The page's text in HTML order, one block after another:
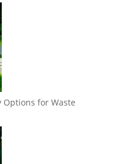
Options for Waste